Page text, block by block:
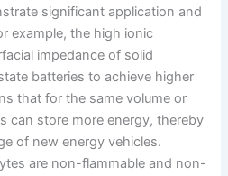
significant application and
example, the high ionic
impedance of solid
batteries to achieve higher
that for the same volume or
can store more energy, thereby
of new energy vehicles.
are non-flammable and non-